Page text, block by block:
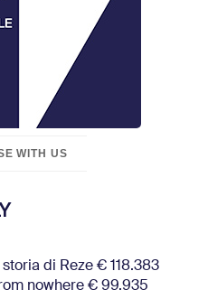
WITH US
di Reze € 118.383
nowhere € 99.935